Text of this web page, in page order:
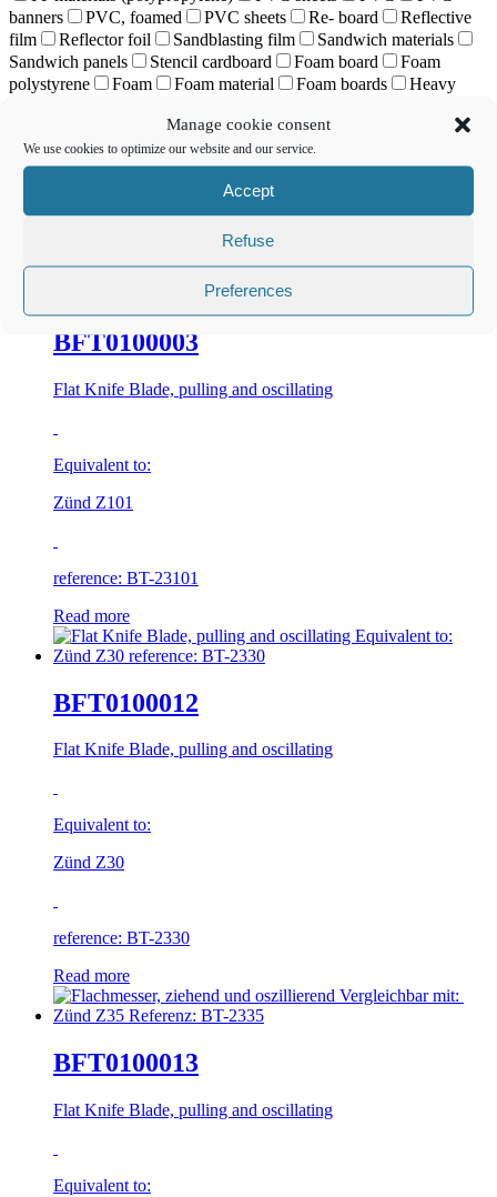
Manage cookie consent
We use cookies to optimize our website and our service.
Accept
Refuse
Preferences
banners
PVC, foamed PVC sheets Re- board
Reflective
film
Reflector foil Sandblasting film
Sandwich materials
Sandwich panels
Stencil cardboard Foam board
Foam
polystyrene
Foam Foam material Foam boards
Heavy
Sole leather Highly abrasive materials
Stiff
material
Styrene Synthetics Carpeted floor
Wrapping
Vinyl Vinyl banners Vinyl films
Non-woven
Honeycomb
Corrugated plastics
Corrugated cardboard
Tent tarpaulin
ziehend und oszillierend 3-fach-Sandwichplatten
BFT0100003
Flat Knife Blade, pulling and oscillating
Equivalent to:
Zünd Z101
reference: BT-23101
Read more
BFT0100012
Flat Knife Blade, pulling and oscillating
Equivalent to:
Zünd Z30
reference: BT-2330
Read more
BFT0100013
Flat Knife Blade, pulling and oscillating
Equivalent to: